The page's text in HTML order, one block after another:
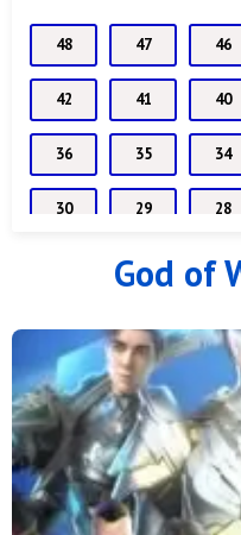
48 47 46
42 41 40
36 35 34
30 29 28
23 22
12 11 10
5 4
God of